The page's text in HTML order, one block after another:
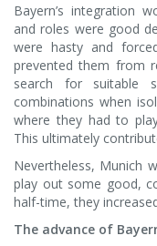
Bayern’s integration
and roles were good
were hasty and
prevented them from
search for suitable
combinations when
where they had to
This ultimately
Nevertheless, Munich
play out some good,
half-time, they
The advance of